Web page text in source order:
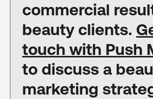
commercial
beauty clients.
touch with Push
to discuss a
marketing